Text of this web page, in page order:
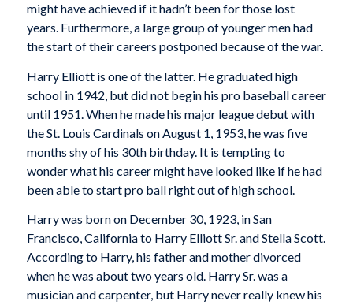
might have achieved if it hadn’t been for those lost
years. Furthermore, a large group of younger men had
the start of their careers postponed because of the war.
Harry Elliott is one of the latter. He graduated high
school in 1942, but did not begin his pro baseball career
until 1951. When he made his major league debut with
the St. Louis Cardinals on August 1, 1953, he was five
months shy of his 30th birthday. It is tempting to
wonder what his career might have looked like if he had
been able to start pro ball right out of high school.
Harry was born on December 30, 1923, in San
Francisco, California to Harry Elliott Sr. and Stella Scott.
According to Harry, his father and mother divorced
when he was about two years old. Harry Sr. was a
musician and carpenter, but Harry never really knew his